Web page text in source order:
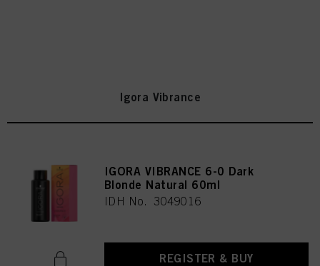
Igora Vibrance
IGORA VIBRANCE 6-0 Dark
Blonde Natural 60ml
IDH No. 3049016
REGISTER & BUY